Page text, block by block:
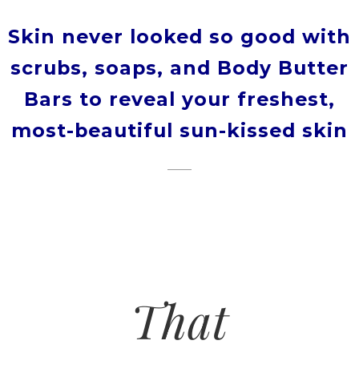
Skin never looked so good with
scrubs, soaps, and Body Butter
Bars to reveal your freshest,
most-beautiful sun-kissed skin
That